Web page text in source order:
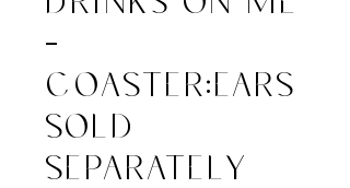
-
COASTER:Ears
sold
separately